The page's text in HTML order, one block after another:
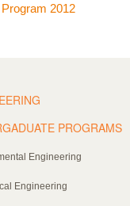
Program 2012
PROGRAMS
Engineering
Engineering